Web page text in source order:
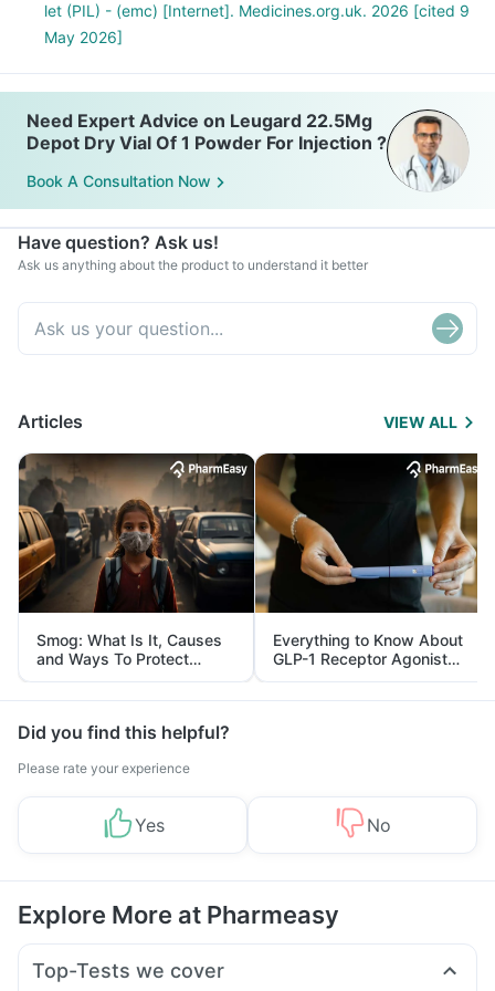
let (PIL) - (emc) [Internet]. Medicines.org.uk. 2026 [cited 9
May 2026]
Need Expert Advice on Leugard 22.5Mg
Depot Dry Vial Of 1 Powder For Injection ?
Book A Consultation Now
Have question? Ask us!
Ask us anything about the product to understand it better
Articles VIEW ALL
Smog: What Is It, Causes
and Ways To Protect
Yourself From It
Everything to Know About
GLP-1 Receptor Agonist
and Its Role in Weight
Management
Did you find this helpful?
Please rate your experience
Yes No
Explore More at Pharmeasy
Top-Tests we cover